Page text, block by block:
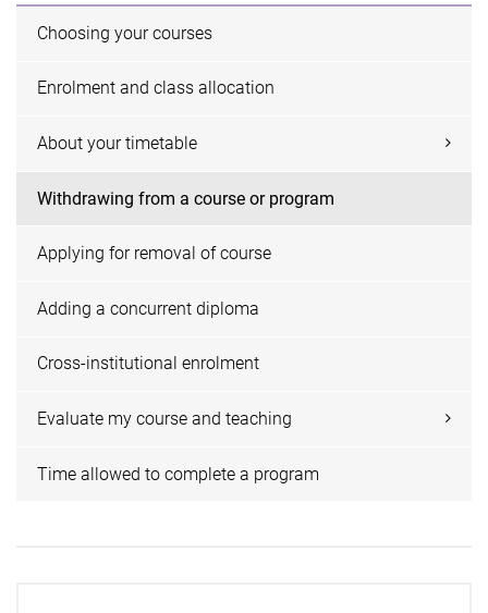
Choosing your courses
Enrolment and class allocation
About your timetable
Withdrawing from a course or program
Applying for removal of course
Adding a concurrent diploma
Cross-institutional enrolment
Evaluate my course and teaching
Time allowed to complete a program